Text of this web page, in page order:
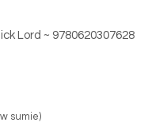
Lord ~ 9780620307628
sumie)